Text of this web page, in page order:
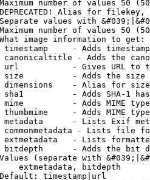
number of values 50
Alias for filekey,
values with
number of values 50
image information to get:
timestamp     - Adds
canonicaltitle - Adds the
url           - Gives URL to
size          - Adds the
- Alias for size
sha1          - Adds SHA-1
mime          - Adds MIME
thumbmime     - Adds MIME
metadata      - Lists Exif
commonmetadata - Lists file
extmetadata   - Lists
bitdepth      - Adds the bit
(separate with
extmetadata, bitdepth
timestamp|url